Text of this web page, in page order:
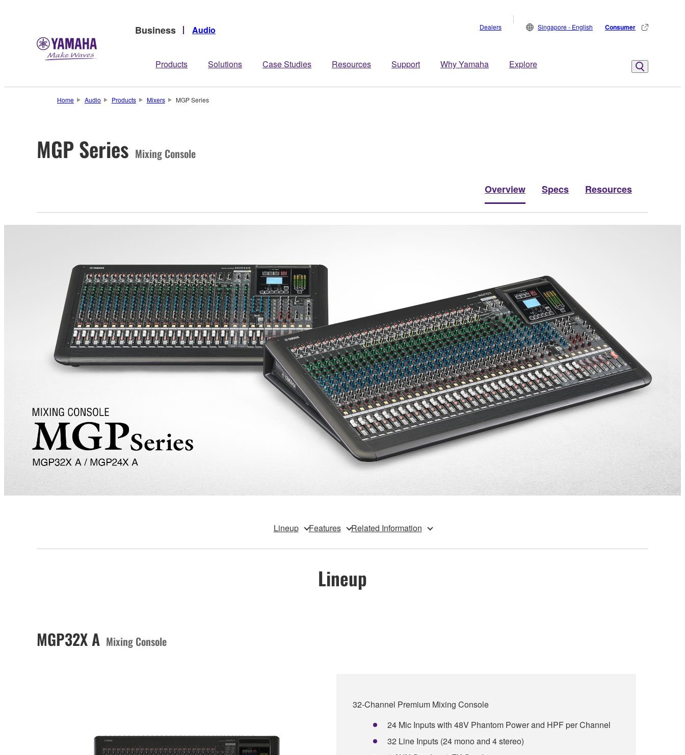
Business Audio
Products Solutions Case Studies Resources Support Why Yamaha Explore
Dealers Singapore - English Consumer
Home Audio Products Mixers MGP Series
MGP Series Mixing Console
Overview Specs Resources
Lineup Features Related Information
Lineup
MGP32X A Mixing Console
32-Channel Premium Mixing Console
24 Mic Inputs with 48V Phantom Power and HPF per Channel
32 Line Inputs (24 mono and 4 stereo)